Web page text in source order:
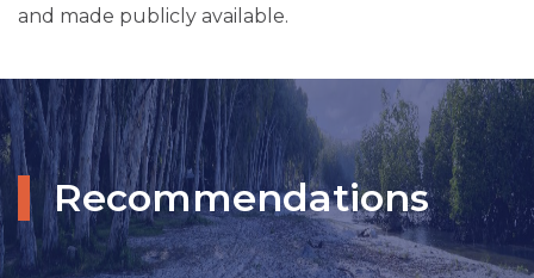
and made publicly available.
Recommendations